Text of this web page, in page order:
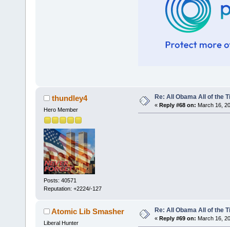
thundley4
Hero Member
Posts: 40571
Reputation: +2224/-127
Re: All Obama All of the
« Reply #68 on: March 16,
Atomic Lib Smasher
Liberal Hunter
Re: All Obama All of the
« Reply #69 on: March 16,